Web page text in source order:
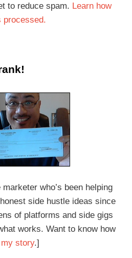
to reduce spam. Learn how
processed.
who’s been helping
side hustle ideas since
of platforms and side gigs
works. Want to know how
story.]